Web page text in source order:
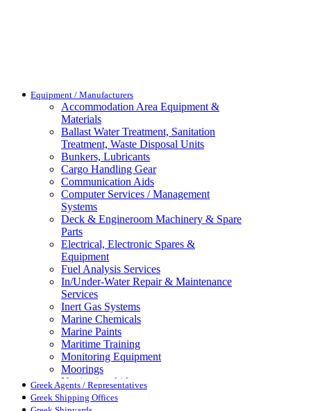
Equipment / Manufacturers
Accommodation Area Equipment &
Materials
Ballast Water Treatment, Sanitation
Treatment, Waste Disposal Units
Bunkers, Lubricants
Cargo Handling Gear
Communication Aids
Computer Services / Management
Systems
Deck & Engineroom Machinery & Spare
Parts
Electrical, Electronic Spares &
Equipment
Fuel Analysis Services
In/Under-Water Repair & Maintenance
Services
Inert Gas Systems
Marine Chemicals
Marine Paints
Maritime Training
Monitoring Equipment
Moorings
Navigation Aids
Pollution Control
Propellers, Steering Gear, Reduction
Greek Agents / Representatives
Greek Shipping Offices